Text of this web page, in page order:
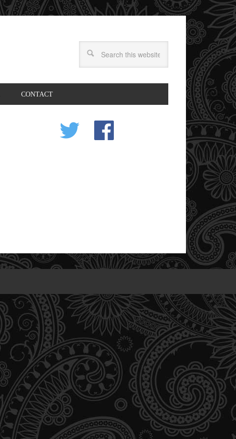
CONTACT